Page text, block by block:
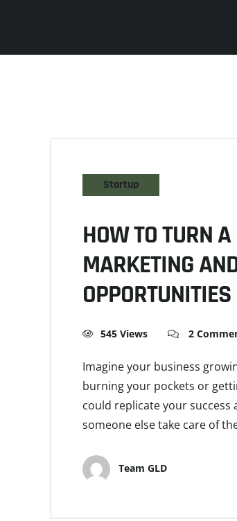
Startup
HOW TO TURN
MARKETING
OPPORTUNITIES
545 Views 2
Imagine your business
burning your pockets or
could replicate your success
someone else take care of
Team GLD